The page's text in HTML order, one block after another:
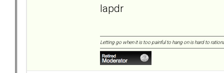
lapdr
Letting go when it is too painful to hang on is hard to